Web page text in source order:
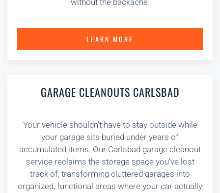
without the backache.
LEARN MORE
GARAGE CLEANOUTS CARLSBAD
Your vehicle shouldn’t have to stay outside while
your garage sits buried under years of
accumulated items. Our Carlsbad garage cleanout
service reclaims the storage space you’ve lost
track of, transforming cluttered garages into
organized, functional areas where your car actually